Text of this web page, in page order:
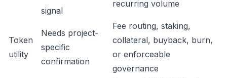
signal
recurring volume
Token
utility
Needs project-
specific
confirmation
Fee routing, staking,
collateral, buyback, burn,
or enforceable
governance